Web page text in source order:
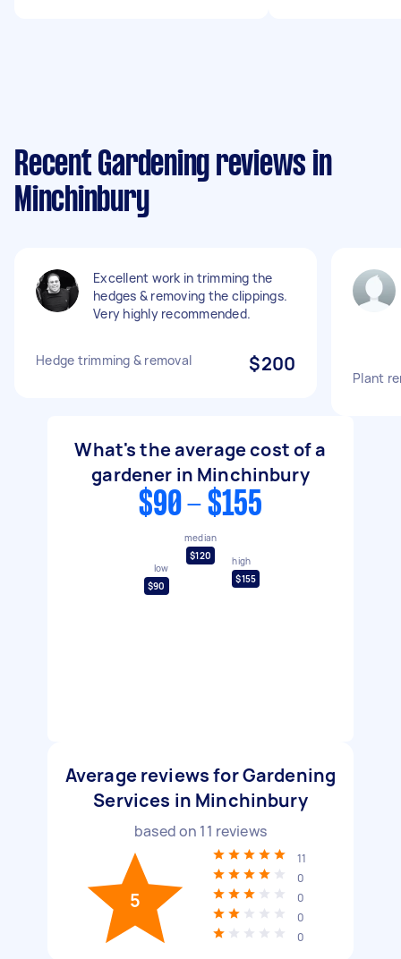
Recent Gardening reviews in
Minchinbury
Excellent work in trimming the
hedges & removing the clippings.
Very highly recommended.
Hedge trimming & removal $200
Plant
What's the average cost of a
gardener in Minchinbury
$90 - $155
low
$90
median
$120
high
$155
Average reviews for Gardening
Services in Minchinbury
based on 11 reviews
5
11
0
0
0
0